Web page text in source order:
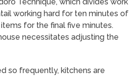
working hard for ten minutes of
for the final five minutes.
necessitates adjusting the
so frequently, kitchens are